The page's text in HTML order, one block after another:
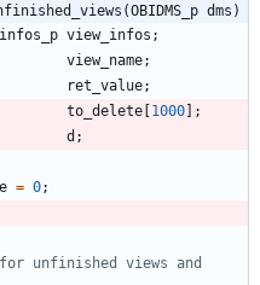
dms)
view_infos ;
view_name;
ret_value;
to_delete [1000] ;
d ;
= 0;
unfinished views and